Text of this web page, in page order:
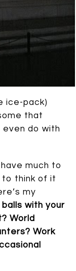
ice-pack)
that
even do with
much to
to think of it
my
with your
World
Work